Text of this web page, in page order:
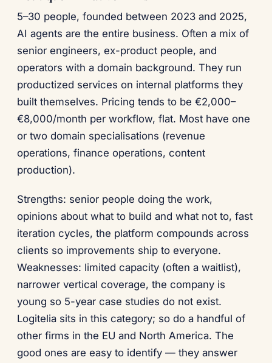
5–30 people, founded between 2023 and 2025,
AI agents are the entire business. Often a mix of
senior engineers, ex-product people, and
operators with a domain background. They run
productized services on internal platforms they
built themselves. Pricing tends to be €2,000–
€8,000/month per workflow, flat. Most have one
or two domain specialisations (revenue
operations, finance operations, content
production).
Strengths: senior people doing the work,
opinions about what to build and what not to, fast
iteration cycles, the platform compounds across
clients so improvements ship to everyone.
Weaknesses: limited capacity (often a waitlist),
narrower vertical coverage, the company is
young so 5-year case studies do not exist.
Logitelia sits in this category; so do a handful of
other firms in the EU and North America. The
good ones are easy to identify — they answer